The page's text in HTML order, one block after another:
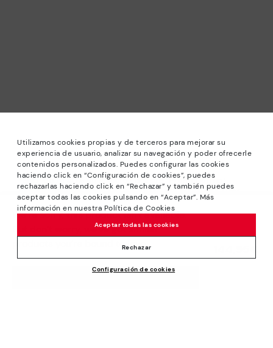
Utilizamos cookies propias y de terceros para mejorar su
experiencia de usuario, analizar su navegación y poder ofrecerle
contenidos personalizados. Puedes configurar las cookies
haciendo click en “Configuración de cookies”, puedes
rechazarlas haciendo click en “Rechazar” y también puedes
aceptar todas las cookies pulsando en “Aceptar”. Más
información en nuestra Política de Cookies
Configuración de cookies
Rechazar
Aceptar todas las cookies
We’re sorry, this product isn’t available.
But don’t worry, we’ve got similar
products you’re bound to love.
*Sale: Up to 40% off selected designs. Promotion not
combinable with other special offers and discounts. Until
23:59 hours CET on 31/08/2026. Valid in the
www.pikolinos.com online store.
*Extra Outlet savings: up to 50% off. Discounts on selected
products. Promotion non-cumulative with other special
offers and discounts. Valid in the www.pikolinos.com online
store. Valid until 08/31/2026 11:59 pm (ET).